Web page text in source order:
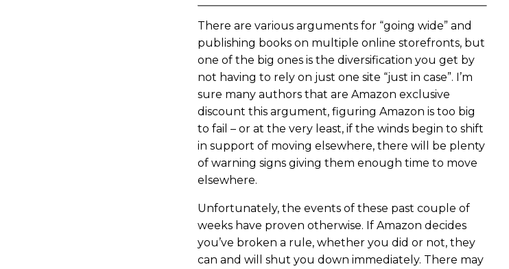
There are various arguments for “going wide” and
publishing books on multiple online storefronts, but
one of the big ones is the diversification you get by
not having to rely on just one site “just in case”. I’m
sure many authors that are Amazon exclusive
discount this argument, figuring Amazon is too big
to fail – or at the very least, if the winds begin to shift
in support of moving elsewhere, there will be plenty
of warning signs giving them enough time to move
elsewhere.
Unfortunately, the events of these past couple of
weeks have proven otherwise. If Amazon decides
you’ve broken a rule, whether you did or not, they
can and will shut you down immediately. There may